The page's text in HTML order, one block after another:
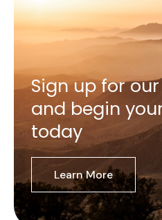
Sign up for
and begin
today
Learn More